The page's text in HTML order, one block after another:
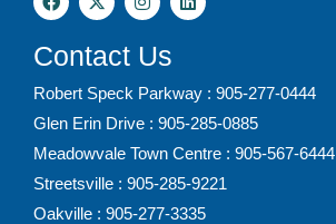
Contact Us
Robert Speck Parkway : 905-277-0444
Glen Erin Drive : 905-285-0885
Meadowvale Town Centre : 905-567-6444
Streetsville : 905-285-9221
Oakville : 905-277-3335